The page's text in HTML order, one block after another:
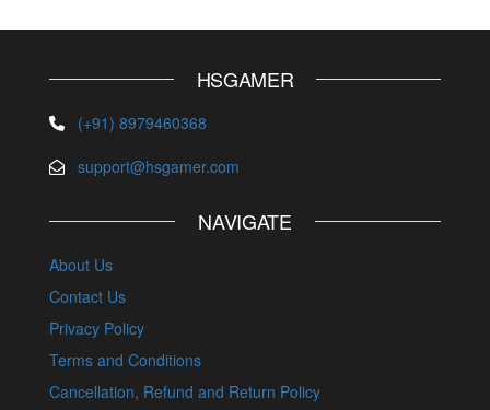
HSGAMER
(+91) 8979460368
support@hsgamer.com
NAVIGATE
About Us
Contact Us
Privacy Policy
Terms and Conditions
Cancellation, Refund and Return Policy